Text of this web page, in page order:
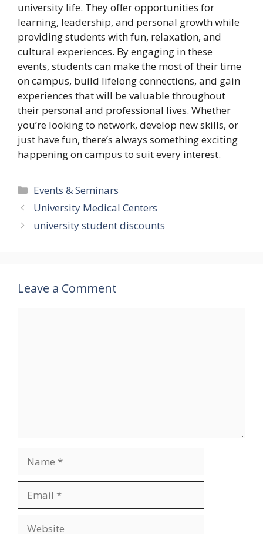
university life. They offer opportunities for
learning, leadership, and personal growth while
providing students with fun, relaxation, and
cultural experiences. By engaging in these
events, students can make the most of their time
on campus, build lifelong connections, and gain
experiences that will be valuable throughout
their personal and professional lives. Whether
you’re looking to network, develop new skills, or
just have fun, there’s always something exciting
happening on campus to suit every interest.
Categories
Events & Seminars
University Medical Centers
university student discounts
Leave a Comment